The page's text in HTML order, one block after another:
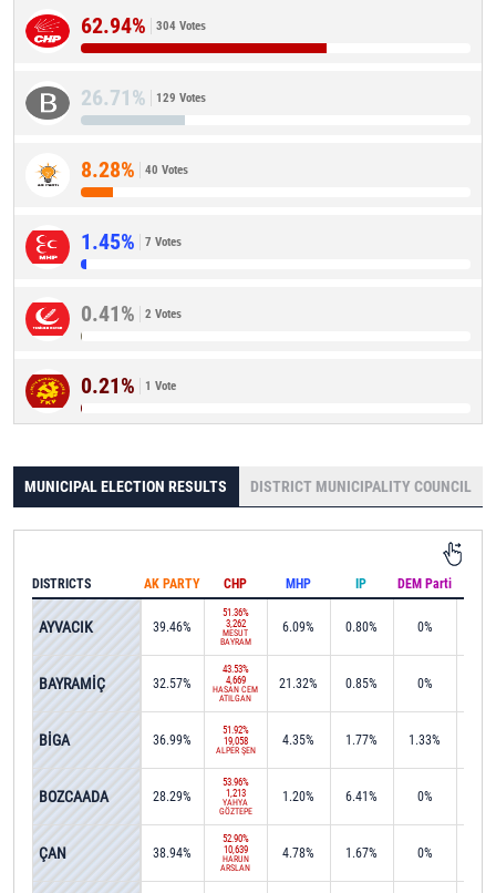
62.94% 304 Votes
26.71% 129 Votes
8.28% 40 Votes
1.45% 7 Votes
0.41% 2 Votes
0.21% 1 Vote
MUNICIPAL ELECTION RESULTS DISTRICT MUNICIPALITY COUNCIL
AK PARTY CHP MHP IP DEM Parti
39.46%
51.36%
3,262
MESUT
BAYRAM
6.09% 0.80% 0%
32.57%
43.53%
4,669
HASAN CEM
ATILGAN
21.32% 0.85% 0%
36.99%
51.92%
19,058
ALPER ŞEN
4.35% 1.77% 1.33%
28.29%
53.96%
1,213
YAHYA
GÖZTEPE
1.20% 6.41% 0%
38.94%
52.90%
10,639
HARUN
ARSLAN
4.78% 1.67% 0%
DISTRICTS
AYVACIK
BAYRAMİÇ
BİGA
BOZCAADA
ÇAN